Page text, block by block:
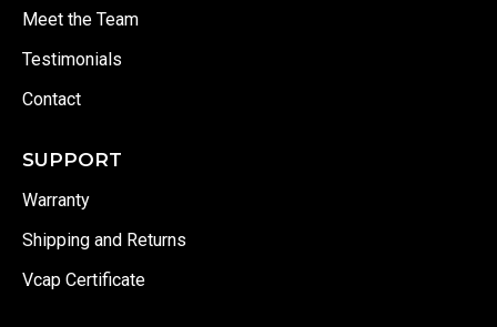
Meet the Team
Testimonials
Contact
SUPPORT
Warranty
Shipping and Returns
Vcap Certificate